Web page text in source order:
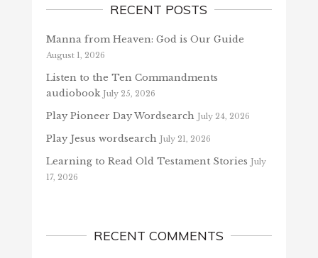
RECENT POSTS
Manna from Heaven: God is Our Guide
August 1, 2026
Listen to the Ten Commandments
audiobook July 25, 2026
Play Pioneer Day Wordsearch July 24, 2026
Play Jesus wordsearch July 21, 2026
Learning to Read Old Testament Stories July
17, 2026
RECENT COMMENTS